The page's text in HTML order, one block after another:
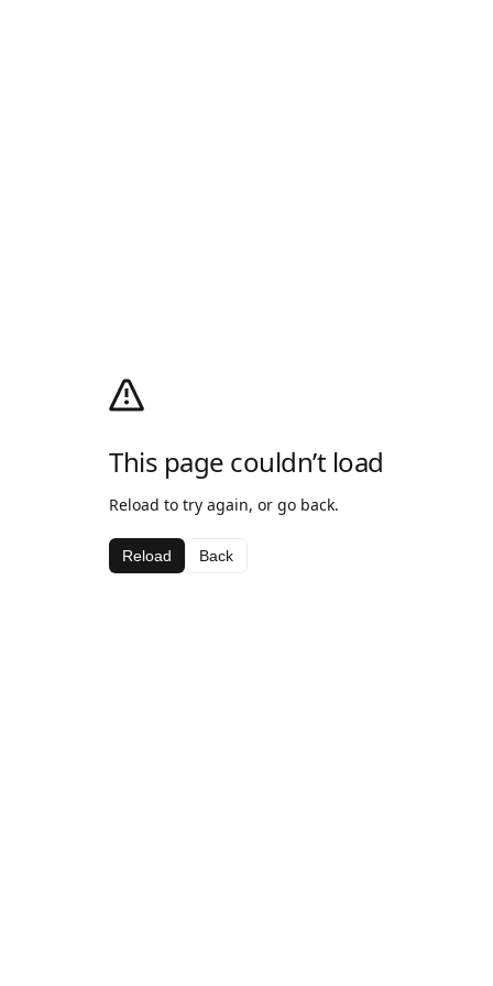
This page couldn’t load
Reload to try again, or go back.
Reload Back